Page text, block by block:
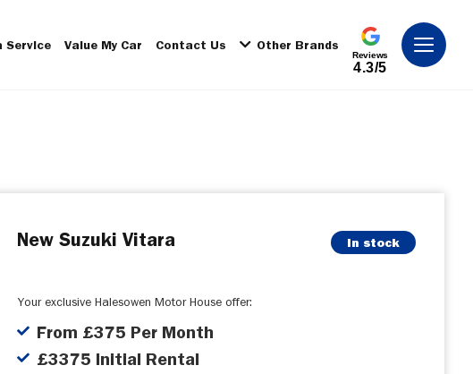
Service Value My Car Contact Us Other Brands
Reviews
4.3/5
New Suzuki Vitara In stock
Your exclusive Halesowen Motor House offer:
From £375 Per Month
£3375 Initial Rental